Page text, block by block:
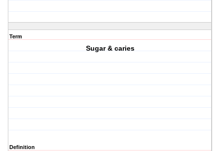
Term
Sugar & caries
Definition